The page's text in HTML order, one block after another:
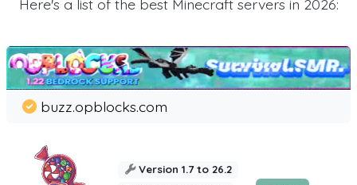
Here's a list of the best Minecraft servers in 2026:
buzz.opblocks.com
Version 1.7 to 26.2